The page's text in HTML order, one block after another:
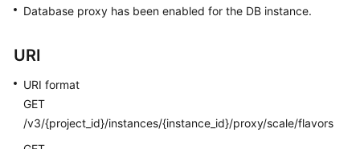
Reference
FAQs
Troubleshooting
Database proxy has been enabled for the DB instance.
URI
URI format
GET
/v3/{project_id}/instances/{instance_id}/proxy/scale/flavors